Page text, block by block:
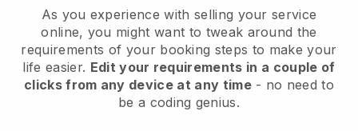
As you experience with selling your service
online, you might want to tweak around the
requirements of your booking steps to make your
life easier. Edit your requirements in a couple of
clicks from any device at any time- no need to
be a coding genius.